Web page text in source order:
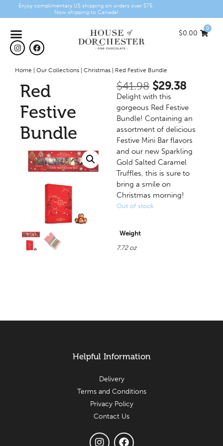
Enjoy complimentary US shipping on orders over $75.
Now shipping to Canada!
$0.00
0
Home Our Collections Christmas Red Festive Bundle
Red
Festive
Bundle
$41.98 $29.38
Delight with this
gorgeous Red Festive
Bundle! Containing an
assortment of delicious
Festive Mini Bar flavors
and our new Sparkling
Gold Salted Caramel
Truffles, this is sure to
bring a smile on
Christmas morning!
Out of stock
Weight
7.72 oz
Helpful Information
Delivery
Terms and Conditions
Privacy Policy
Contact Us